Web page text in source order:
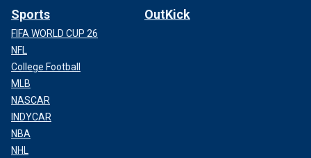
Sports
FIFA WORLD CUP 26
NFL
College Football
MLB
NASCAR
INDYCAR
NBA
NHL
OutKick